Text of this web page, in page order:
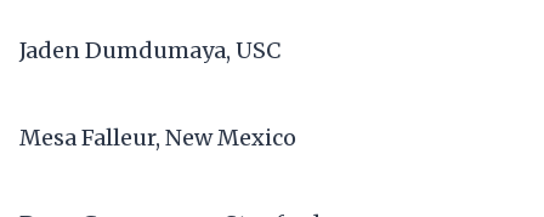
Jaden Dumdumaya, USC
Mesa Falleur, New Mexico